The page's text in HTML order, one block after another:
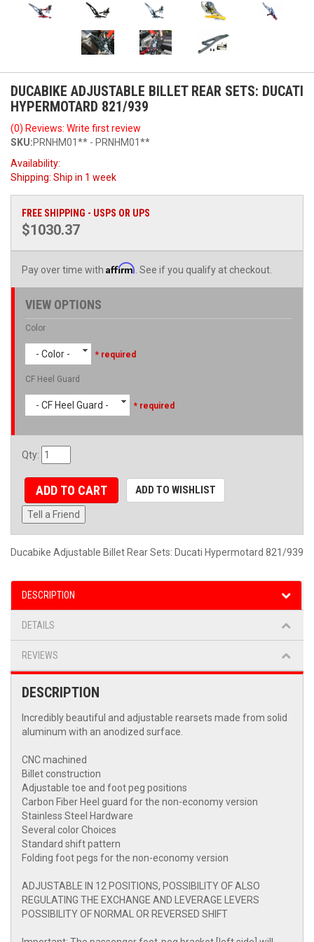
DUCABIKE ADJUSTABLE BILLET REAR SETS: DUCATI
HYPERMOTARD 821/939
(0) Reviews: Write first review
SKU:PRNHM01** - PRNHM01**
Availability:
Shipping: Ship in 1 week
FREE SHIPPING - USPS OR UPS
$1030.37
Pay over time with Affirm . See if you qualify at checkout.
VIEW OPTIONS
Color
- Color - * required
CF Heel Guard
- CF Heel Guard - * required
Qty:
ADD TO CART ADD TO WISHLIST
Tell a Friend
Ducabike Adjustable Billet Rear Sets: Ducati Hypermotard 821/939
DESCRIPTION
DETAILS
REVIEWS
DESCRIPTION
Incredibly beautiful and adjustable rearsets made from solid
aluminum with an anodized surface.
CNC machined
Billet construction
Adjustable toe and foot peg positions
Carbon Fiber Heel guard for the non-economy version
Stainless Steel Hardware
Several color Choices
Standard shift pattern
Folding foot pegs for the non-economy version
ADJUSTABLE IN 12 POSITIONS, POSSIBILITY OF ALSO
REGULATING THE EXCHANGE AND LEVERAGE LEVERS
POSSIBILITY OF NORMAL OR REVERSED SHIFT